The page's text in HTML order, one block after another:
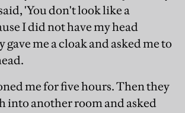
'You don't look like a
I did not have my head
gave me a cloak and asked me to
me for five hours. Then they
into another room and asked